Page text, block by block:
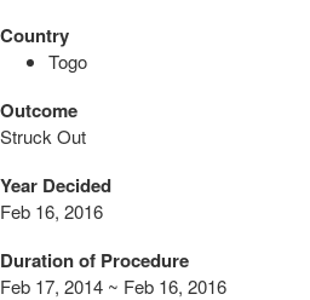
Country
Togo
Outcome
Struck Out
Year Decided
Feb 16, 2016
Duration of Procedure
Feb 17, 2014 ~ Feb 16, 2016